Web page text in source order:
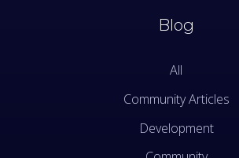
Blog
All
Community Articles
Development